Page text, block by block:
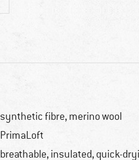
synthetic fibre, merino wool
PrimaLoft
breathable, insulated, quick-